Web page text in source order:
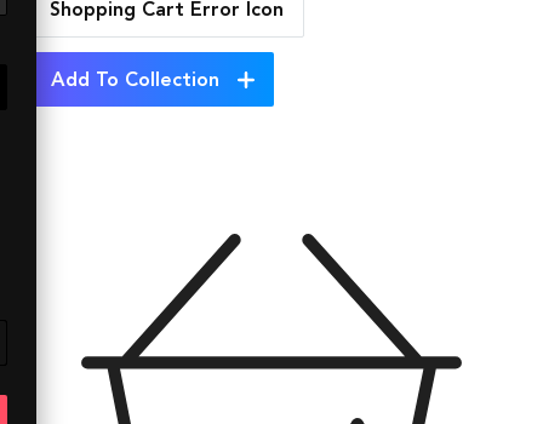
Shopping Cart Error Icon
Add To Collection